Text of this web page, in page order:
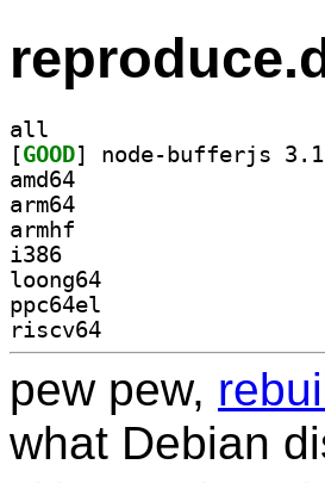
all
[GOOD
amd64
arm64
armhf
i386
loong64
ppc64el
riscv64
pew pew,
what Debian